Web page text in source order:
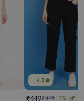
4.0
₹449₹49910% off